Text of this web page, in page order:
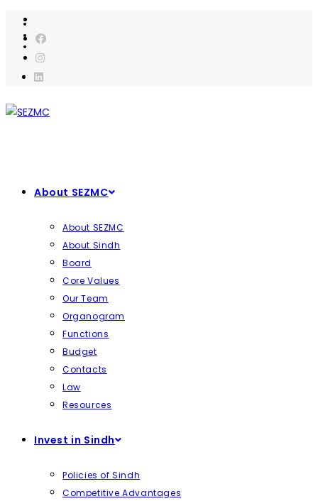
Skip
content
About SEZMC
About SEZMC
About Sindh
Board
Core Values
Our Team
Organogram
Functions
Budget
Contacts
Law
Resources
Invest in Sindh
Policies of Sindh
Competitive Advantages